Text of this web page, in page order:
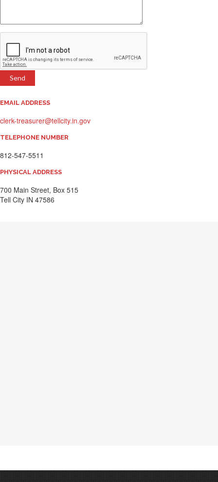
EMAIL ADDRESS
clerk-treasurer@tellcity.in.gov
TELEPHONE NUMBER
812-547-5511
PHYSICAL ADDRESS
700 Main Street, Box 515
​Tell City IN 47586